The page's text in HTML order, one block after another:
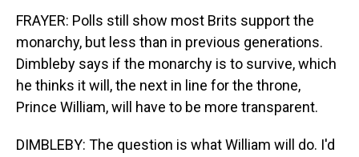
FRAYER: Polls still show most Brits support the
monarchy, but less than in previous generations.
Dimbleby says if the monarchy is to survive, which
he thinks it will, the next in line for the throne,
Prince William, will have to be more transparent.
DIMBLEBY: The question is what William will do. I'd